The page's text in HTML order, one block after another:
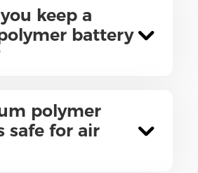
keep a
battery
polymer
safe for air